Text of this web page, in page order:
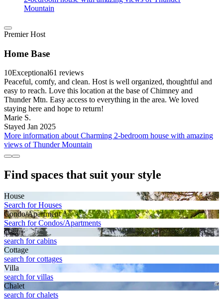
Mountain
Premier Host
Home Base
10Exceptional61 reviews
Peaceful, comfy, and clean. Host is well organized, thoughtful and
easy to reach. Love this location at the base of Chimney and
Thunder Mtn. Easy access to everything in the area. We loved
staying here and hope to return!
Marie S.
Stayed Jan 2025
More information about Charming 2-bedroom house with amazing
views of Thunder Mountain
Find spaces that suit your style
House
Search for Houses
Condo/Apartment
Search for Condos/Apartments
Cabin
search for cabins
Cottage
search for cottages
Villa
search for villas
Chalet
search for chalets